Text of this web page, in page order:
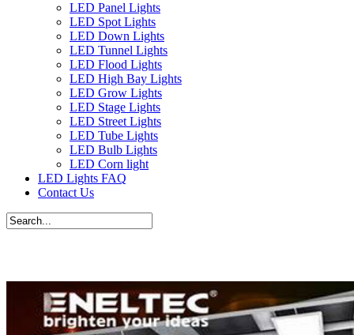
LED Panel Lights
LED Spot Lights
LED Down Lights
LED Tunnel Lights
LED Flood Lights
LED High Bay Lights
LED Grow Lights
LED Stage Lights
LED Street Lights
LED Tube Lights
LED Bulb Lights
LED Corn light
LED Lights FAQ
Contact Us